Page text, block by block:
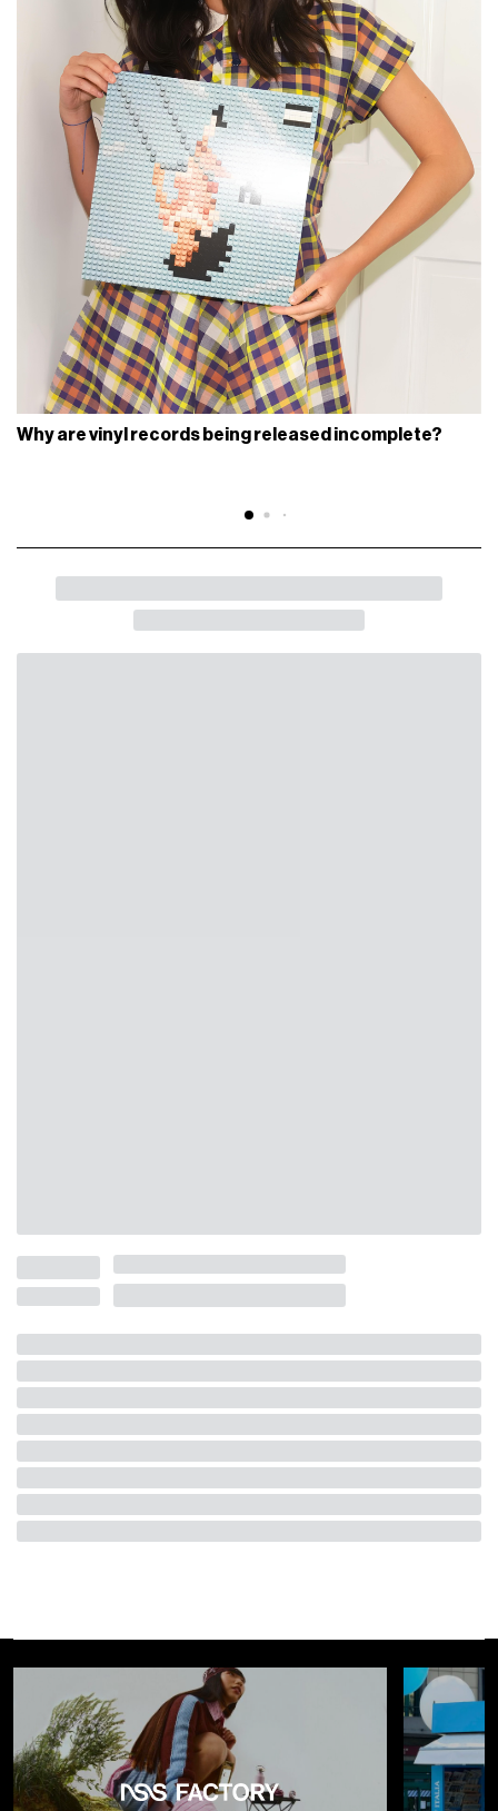
Why are vinyl records being released incomplete?